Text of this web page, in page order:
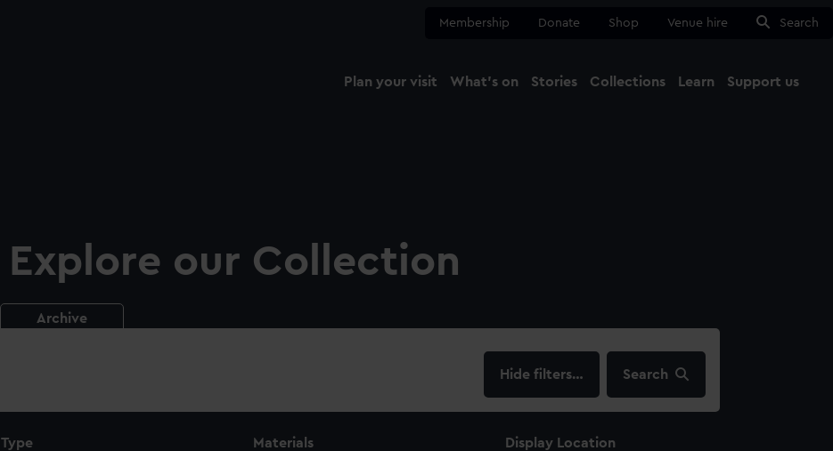
Membership Donate Shop Venue hire Search
Plan your visit What's on Stories Collections Learn Support us
Explore our Collection
Archive
filters… Search
Type
Materials
Display Location